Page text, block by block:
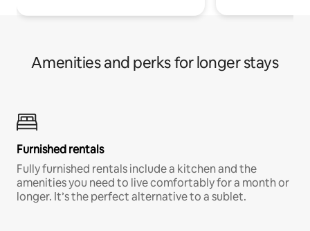
Amenities and perks for longer stays
Furnished rentals
Fully furnished rentals include a kitchen and the
amenities you need to live comfortably for a month or
longer. It’s the perfect alternative to a sublet.